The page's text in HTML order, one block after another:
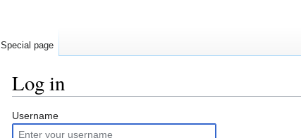
Log in
Jump
to
Jump
to
Username
Special page